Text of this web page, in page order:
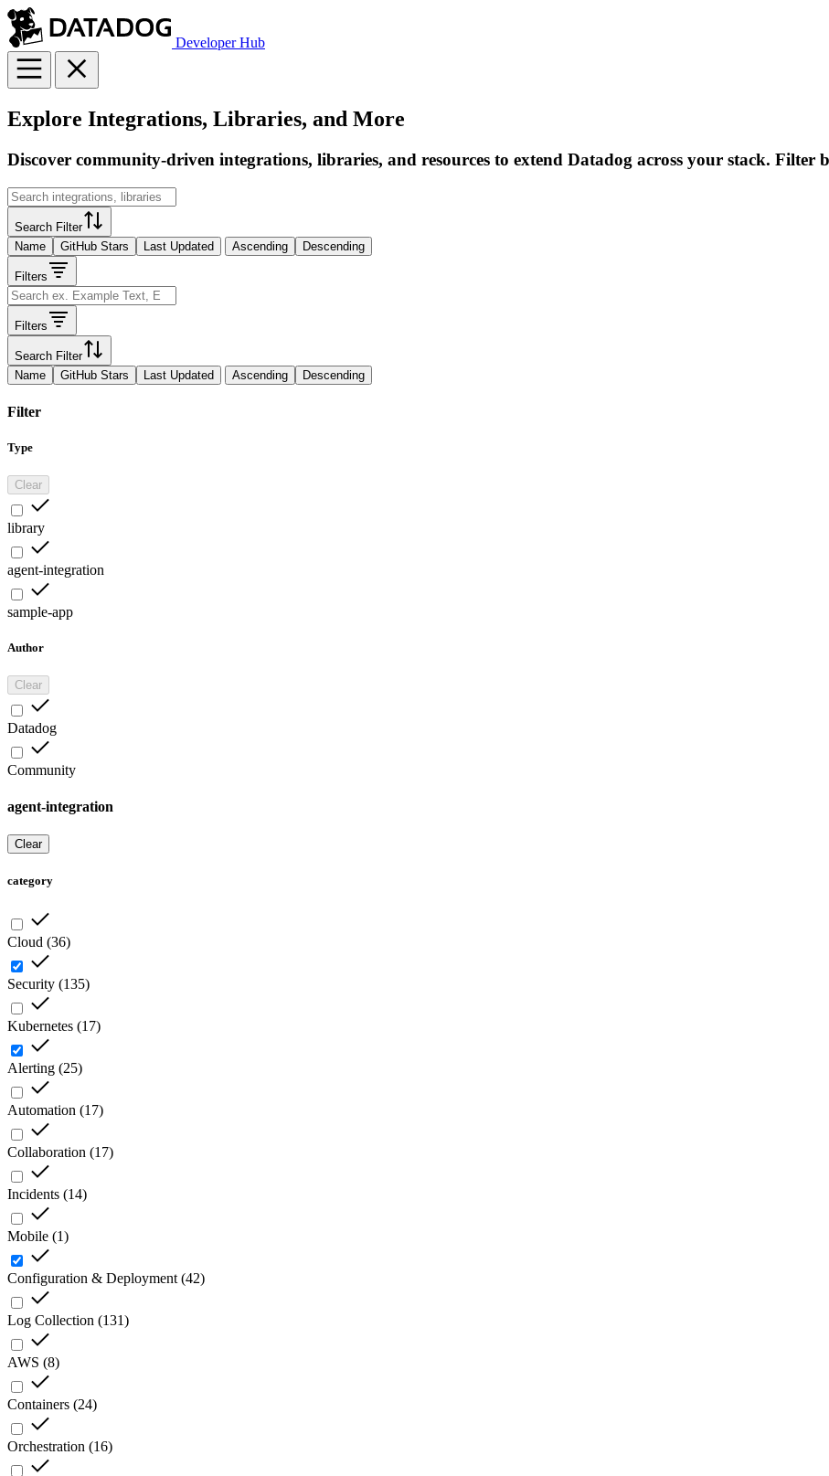
Developer Hub
Explore Integrations, Libraries, and More
Discover community-driven integrations, libraries, and resources to extend Datadog across your stack. Filter
Search Filter
Name
GitHub Stars Last Updated Ascending Descending
Filters
Filters
Search Filter
Name
GitHub Stars Last Updated Ascending Descending
Filter
Type
Clear
library
agent-integration
sample-app
Author
Clear
Datadog
Community
agent-integration
Clear
category
Cloud (36)
Security (135)
Kubernetes (17)
Alerting (25)
Automation (17)
Collaboration (17)
Incidents (14)
Mobile (1)
Configuration & Deployment (42)
Log Collection (131)
AWS (8)
Containers (24)
Orchestration (16)